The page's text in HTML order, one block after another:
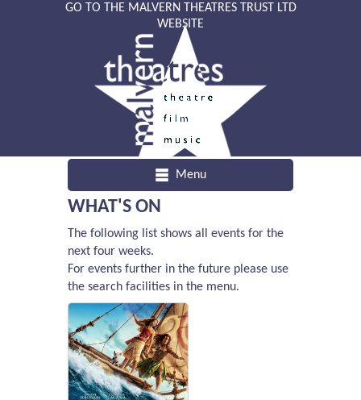
GO TO THE MALVERN THEATRES TRUST LTD
WEBSITE
Menu
WHAT'S ON
The following list shows all events for the
next four weeks.
For events further in the future please use
the search facilities in the menu.